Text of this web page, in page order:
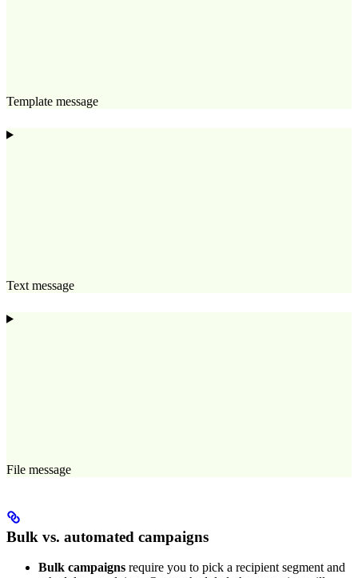
Template message
Text message
File message
Bulk vs. automated campaigns
Bulk campaigns require you to pick a recipient segment and